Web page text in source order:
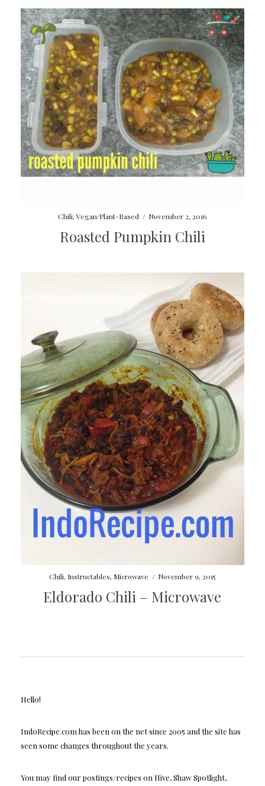
Chili,Vegan/Plant-Based / November 2, 2016
Roasted Pumpkin Chili
Chili, Instructables, Microwave / November 9, 2015
Eldorado Chili – Microwave
Hello!
IndoRecipe.com has been on the net since 2005 and the site has
seen some changes throughout the years.
You may find our postings/recipes on Hive, Shaw Spotlight,